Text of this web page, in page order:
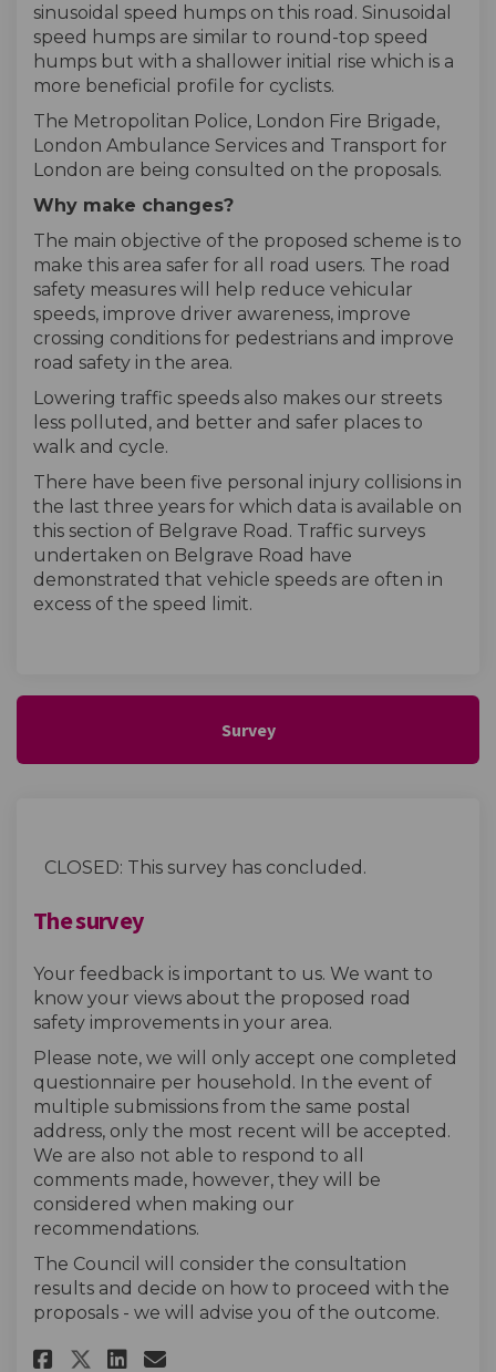
sinusoidal speed humps on this road. Sinusoidal
speed humps are similar to round-top speed
humps but with a shallower initial rise which is a
more beneficial profile for cyclists.
The Metropolitan Police, London Fire Brigade,
London Ambulance Services and Transport for
London are being consulted on the proposals.
Why make changes?
The main objective of the proposed scheme is to
make this area safer for all road users. The road
safety measures will help reduce vehicular
speeds, improve driver awareness, improve
crossing conditions for pedestrians and improve
road safety in the area.
Lowering traffic speeds also makes our streets
less polluted, and better and safer places to
walk and cycle.
There have been five personal injury collisions in
the last three years for which data is available on
this section of Belgrave Road. Traffic surveys
undertaken on Belgrave Road have
demonstrated that vehicle speeds are often in
excess of the speed limit.
Survey
CLOSED: This survey has concluded.
The survey
Your feedback is important to us. We want to
know your views about the proposed road
safety improvements in your area.
Please note, we will only accept one completed
questionnaire per household. In the event of
multiple submissions from the same postal
address, only the most recent will be accepted.
We are also not able to respond to all
comments made, however, they will be
considered when making our
recommendations.
The Council will consider the consultation
results and decide on how to proceed with the
proposals - we will advise you of the outcome.
Share The survey on Facebook
Share The survey on X
Share The survey on
Email The survey link